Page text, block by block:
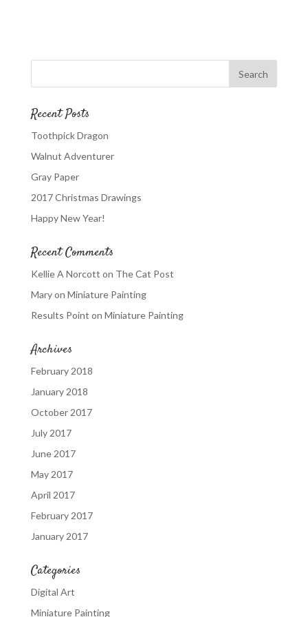
Recent Posts
Toothpick Dragon
Walnut Adventurer
Gray Paper
2017 Christmas Drawings
Happy New Year!
Recent Comments
Kellie A Norcott on The Cat Post
Maryon Miniature Painting
Results Point on Miniature Painting
Archives
February 2018
January 2018
October 2017
July 2017
June 2017
May 2017
April 2017
February 2017
January 2017
Categories
Digital Art
Miniature Painting